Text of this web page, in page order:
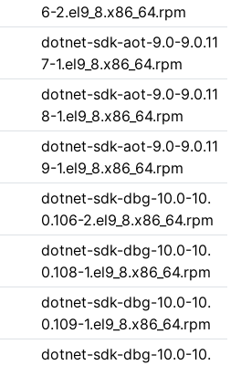
6-2.el9_8.x86_64.rpm
dotnet-sdk-aot-9.0-9.0.11
7-1.el9_8.x86_64.rpm
dotnet-sdk-aot-9.0-9.0.11
8-1.el9_8.x86_64.rpm
dotnet-sdk-aot-9.0-9.0.11
9-1.el9_8.x86_64.rpm
dotnet-sdk-dbg-10.0-10.
0.106-2.el9_8.x86_64.rpm
dotnet-sdk-dbg-10.0-10.
0.108-1.el9_8.x86_64.rpm
dotnet-sdk-dbg-10.0-10.
0.109-1.el9_8.x86_64.rpm
dotnet-sdk-dbg-10.0-10.